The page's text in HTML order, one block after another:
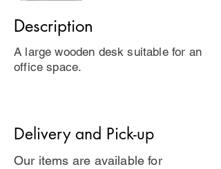
Description
A large wooden desk suitable for an
office space.
Delivery and Pick-up
Our items are available for